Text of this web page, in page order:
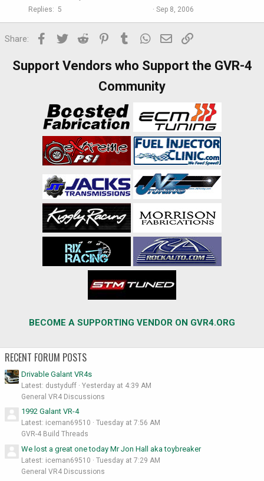
Replies
5 Sep 8, 2006
Share: Facebook
Twitter Reddit PinterestTumblr WhatsApp
Email
Support Vendors who Support the GVR-4
Community
BECOME A SUPPORTING VENDOR ON GVR4.ORG
RECENT FORUM POSTS
Drivable Galant VR4s
Latest: dustyduff
Yesterday at 4:39 AM
General VR4 Discussions
1992 Galant VR-4
Latest: iceman69510
Tuesday at 7:56 AM
GVR-4 Build Threads
We lost a great one today Mr Jon Hall aka toybreaker
Latest: iceman69510
Tuesday at 7:29 AM
General VR4 Discussions